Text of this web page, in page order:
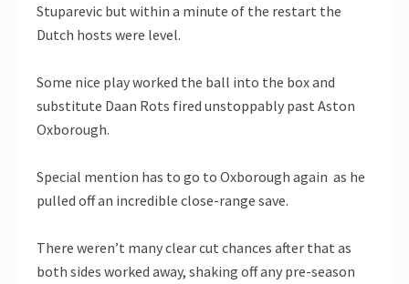
Stuparevic but within a minute of the restart the
Dutch hosts were level.
Some nice play worked the ball into the box and
substitute Daan Rots fired unstoppably past Aston
Oxborough.
Special mention has to go to Oxborough again as he
pulled off an incredible close-range save.
There weren’t many clear cut chances after that as
both sides worked away, shaking off any pre-season